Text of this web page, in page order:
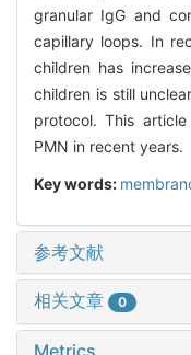
granular IgG and
capillary loops. In
children has
children is still
protocol. This
PMN in recent years.
Key words:
参考文献
相关文章 0
Metrics